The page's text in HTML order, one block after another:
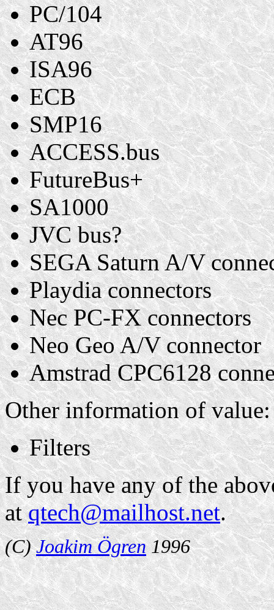
PC/104
AT96
ISA96
ECB
SMP16
ACCESS.bus
FutureBus+
SA1000
JVC bus?
SEGA Saturn A/V
Playdia connectors
Nec PC-FX connectors
Neo Geo A/V connector
Amstrad CPC6128
Other information of value:
Filters
If you have any of the
atqtech@mailhost.net.
(C)Joakim Ögren1996